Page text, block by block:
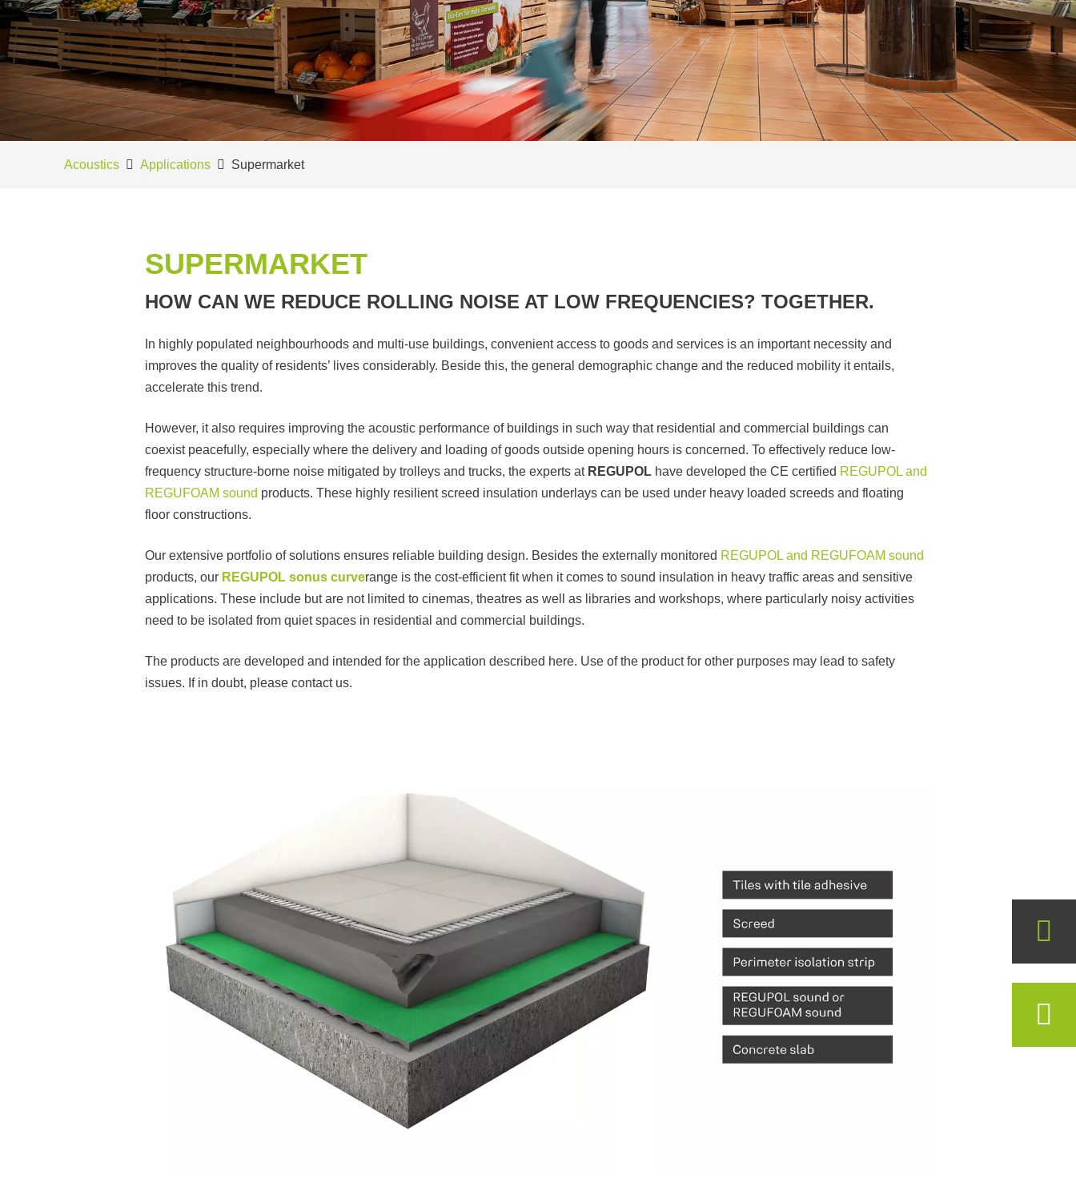
Acoustics Applications Supermarket
SUPERMARKET
HOW CAN WE REDUCE ROLLING NOISE AT LOW FREQUENCIES? TOGETHER.
In highly populated neighbourhoods and multi-use buildings, convenient access to goods and services is an important necessity and
improves the quality of residents’ lives considerably. Beside this, the general demographic change and the reduced mobility it entails,
accelerate this trend.
However, it also requires improving the acoustic performance of buildings in such way that residential and commercial buildings can
coexist peacefully, especially where the delivery and loading of goods outside opening hours is concerned. To effectively reduce low-
frequency structure-borne noise mitigated by trolleys and trucks, the experts at REGUPOL have developed the CE certified REGUPOL and
REGUFOAM sound products. These highly resilient screed insulation underlays can be used under heavy loaded screeds and floating
floor constructions.
Our extensive portfolio of solutions ensures reliable building design. Besides the externally monitored REGUPOL and REGUFOAM sound
products, our REGUPOL sonus curverange is the cost-efficient fit when it comes to sound insulation in heavy traffic areas and sensitive
applications. These include but are not limited to cinemas, theatres as well as libraries and workshops, where particularly noisy activities
need to be isolated from quiet spaces in residential and commercial buildings.
The products are developed and intended for the application described here. Use of the product for other purposes may lead to safety
issues. If in doubt, please contact us.